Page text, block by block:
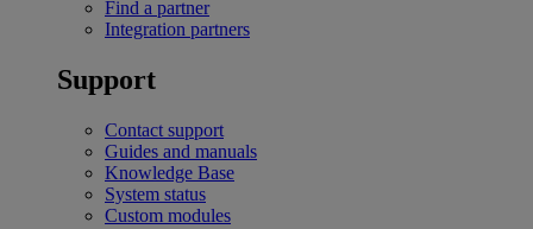
Find a partner
Integration partners
Support
Contact support
Guides and manuals
Knowledge Base
System status
Custom modules